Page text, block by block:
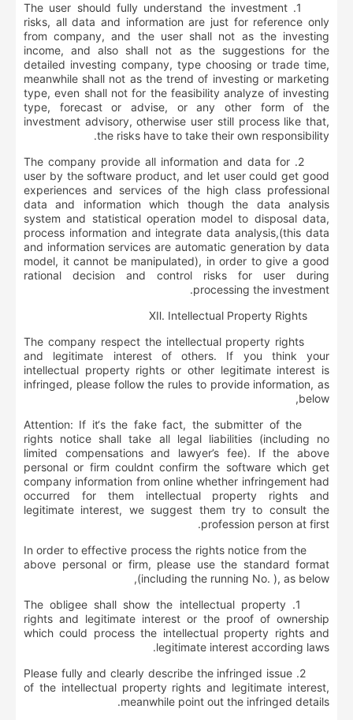
1. The user should fully understand the investment
risks, all data and information are just for reference only
from company, and the user shall not as the investing
income, and also shall not as the suggestions for the
detailed investing company, type choosing or trade time,
meanwhile shall not as the trend of investing or marketing
type, even shall not for the feasibility analyze of investing
type, forecast or advise, or any other form of the
investment advisory, otherwise user still process like that,
the risks have to take their own responsibility.
2. The company provide all information and data for
user by the software product, and let user could get good
experiences and services of the high class professional
data and information which though the data analysis
system and statistical operation model to disposal data,
process information and integrate data analysis,(this data
and information services are automatic generation by data
model, it cannot be manipulated), in order to give a good
rational decision and control risks for user during
processing the investment.
Ⅻ. Intellectual Property Rights
The company respect the intellectual property rights
and legitimate interest of others. If you think your
intellectual property rights or other legitimate interest is
infringed, please follow the rules to provide information, as
below,
Attention: If it‘s the fake fact, the submitter of the
rights notice shall take all legal liabilities (including no
limited compensations and lawyer’s fee). If the above
personal or firm couldnt confirm the software which get
company information from online whether infringement had
occurred for them intellectual property rights and
legitimate interest, we suggest them try to consult the
profession person at first.
In order to effective process the rights notice from the
above personal or firm, please use the standard format
(including the running No. ), as below,
1. The obligee shall show the intellectual property
rights and legitimate interest or the proof of ownership
which could process the intellectual property rights and
legitimate interest according laws.
2. Please fully and clearly describe the infringed issue
of the intellectual property rights and legitimate interest,
meanwhile point out the infringed details.